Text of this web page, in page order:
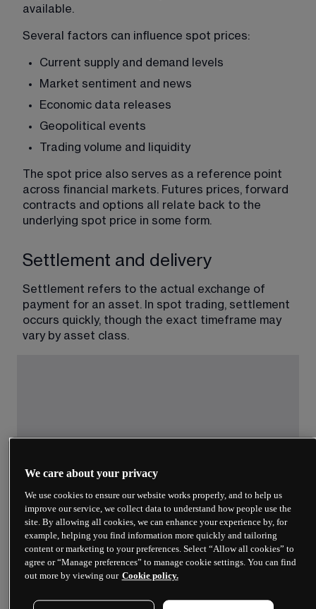
available.
Several factors can influence spot prices:
Current supply and demand levels
Market sentiment and news
Economic data releases
Geopolitical events
Trading volume and liquidity
The spot price also serves as a reference point
across financial markets. Futures prices, forward
contracts and options all relate back to the
underlying spot price in some form.
Settlement and delivery
Settlement refers to the actual exchange of
payment for an asset. In spot trading, settlement
occurs quickly, though the exact timeframe may
vary by asset class.
The ‘T+’ notation indicates trading days after the
transaction date. T+2 means settlement occurs
two business days after you execute the trade.
Some cryptocurrency exchanges settle within
minutes or hours, though blockchain confirmation
times can vary.
We care about your privacy
We use cookies to ensure our website works properly, and to help us
improve our service, we collect data to understand how people use the
site. By allowing all cookies, we can enhance your experience by, for
example, helping you find information more quickly and tailoring
content or marketing to your preferences. Select “Allow all cookies” to
agree or “Manage preferences” to manage cookie settings. You can find
out more by viewing our Cookie policy.